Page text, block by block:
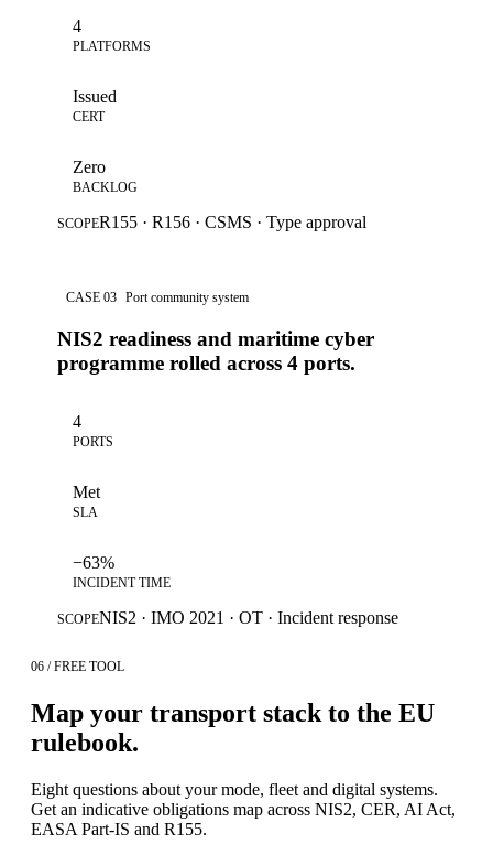
4
PLATFORMS
Issued
CERT
Zero
BACKLOG
SCOPER155 · R156 · CSMS · Type approval
CASE 03 Port community system
NIS2 readiness and maritime cyber
programme rolled across 4 ports.
4
PORTS
Met
SLA
−63%
INCIDENT TIME
SCOPENIS2 · IMO 2021 · OT · Incident response
06 / FREE TOOL
Map your transport stack to the EU
rulebook.
Eight questions about your mode, fleet and digital systems.
Get an indicative obligations map across NIS2, CER, AI Act,
EASA Part-IS and R155.